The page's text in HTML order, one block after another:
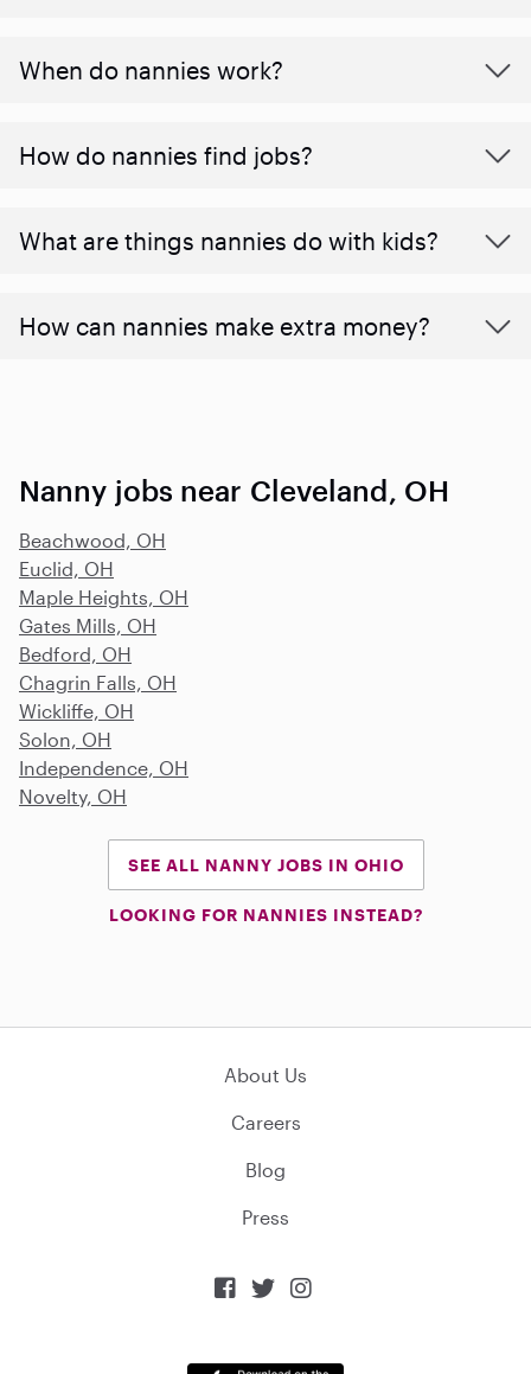
When do nannies work?
How do nannies find jobs?
What are things nannies do with kids?
How can nannies make extra money?
Nanny jobs near Cleveland, OH
Beachwood, OH
Euclid, OH
Maple Heights, OH
Gates Mills, OH
Bedford, OH
Chagrin Falls, OH
Wickliffe, OH
Solon, OH
Independence, OH
Novelty, OH
SEE ALL NANNY JOBS IN OHIO
LOOKING FOR NANNIES INSTEAD?
About Us
Careers
Blog
Press
  